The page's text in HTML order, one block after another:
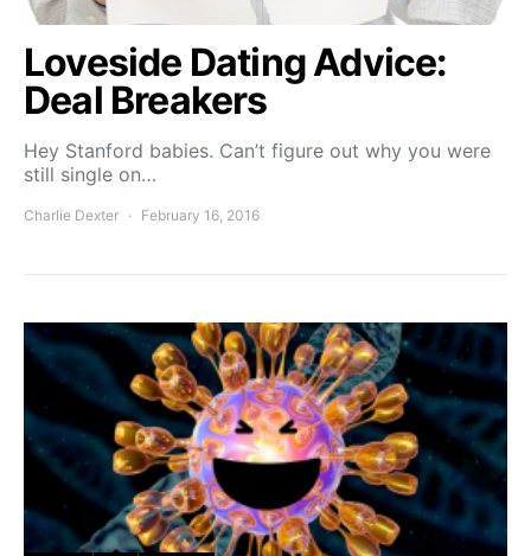
Loveside Dating Advice:
Deal Breakers
Hey Stanford babies. Can’t figure out why you were
still single on…
Charlie Dexter February 16, 2016